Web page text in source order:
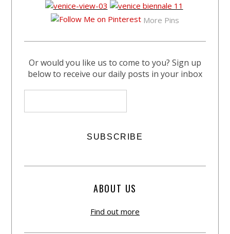
More Pins
Or would you like us to come to you? Sign up
below to receive our daily posts in your inbox
ABOUT US
Find out more